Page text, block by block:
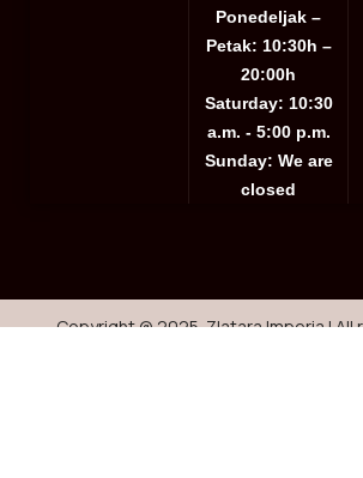
Ponedeljak –
Petak: 10:30h –
20:00h
Saturday: 10:30
a.m. - 5:00 p.m.
Sunday: We are
closed
Copyright @ 2025. Zlatara Imperia |